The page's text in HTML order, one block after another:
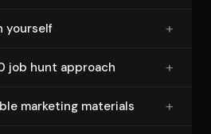
yourself +
job hunt approach +
marketing materials +